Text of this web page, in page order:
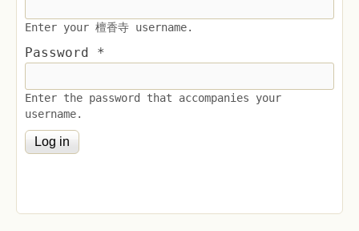
Enter your 檀香寺 username.
Password *
Enter the password that accompanies your
username.